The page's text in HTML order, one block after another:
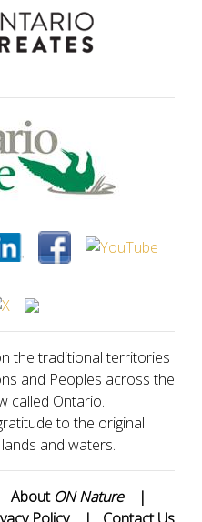
the traditional territories
and Peoples across the
called Ontario.
to the original
and waters.
About ON Nature
|